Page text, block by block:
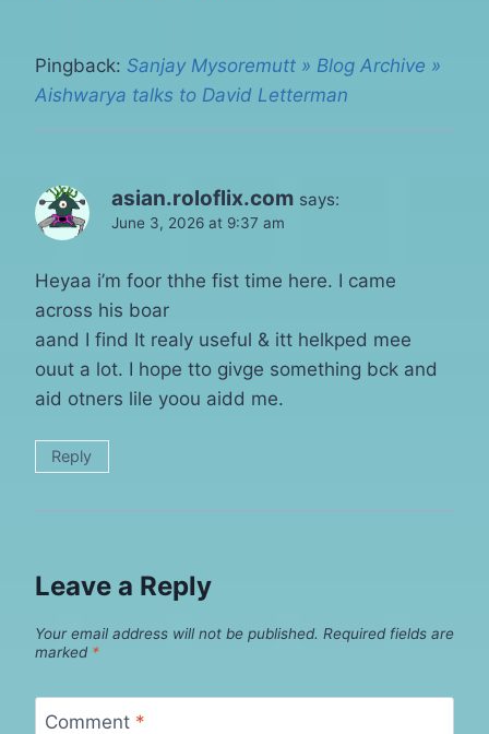
Pingback: Sanjay Mysoremutt » Blog Archive »
Aishwarya talks to David Letterman
asian.roloflix.com says:
June 3, 2026 at 9:37 am
Heyaa i’m foor thhe fist time here. I came
across his boar
aand I find It realy useful & itt helkped mee
ouut a lot. I hope tto givge something bck and
aid otners lile yoou aidd me.
Reply
Leave a Reply
Your email address will not be published. Required fields are
marked *
Comment *